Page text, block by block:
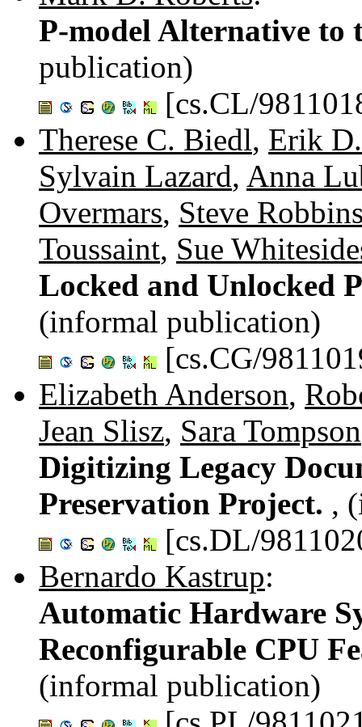
P-model Alternative to
publication)
[cs.CL/
Therese C. Biedl, Erik
Sylvain Lazard, Anna
Overmars, Steve
Toussaint, Sue
Locked and Unlocked
(informal publication)
[cs.CG/
Elizabeth Anderson,
Jean Slisz, Sara Tompson
Digitizing Legacy
Preservation Project. ,
[cs.DL/
Bernardo Kastrup:
Automatic Hardware
Reconfigurable CPU
(informal publication)